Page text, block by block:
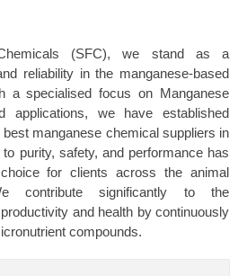
(SFC), we stand as a
reliability in the manganese-based
a specialised focus on Manganese
applications, we have established
manganese chemical suppliers in
purity, safety, and performance has
for clients across the animal
contribute significantly to the
and health by continuously
compounds.